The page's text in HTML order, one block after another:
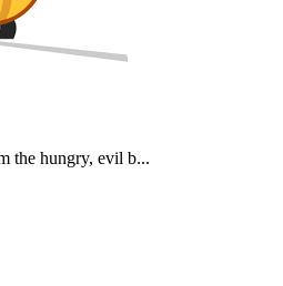
the hungry, evil b...